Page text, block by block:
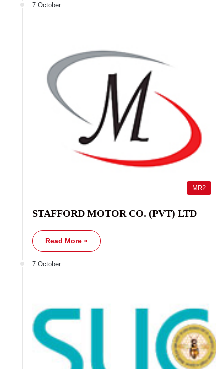
7 October
MR2
STAFFORD MOTOR CO. (PVT) LTD
Read More »
7 October